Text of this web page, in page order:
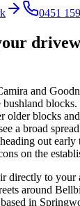
0451
and
bushland
older blocks
a broad
out
on the
directly to your
around
in